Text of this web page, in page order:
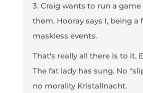
3. Craig wants to run a
them. Hooray says I, being a
maskless events.
That's really all there is to it.
The fat lady has sung. No
no morality Kristallnacht.